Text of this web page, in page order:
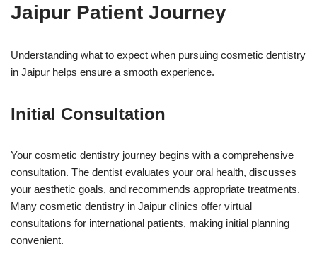
Jaipur Patient Journey
Understanding what to expect when pursuing cosmetic dentistry
in Jaipur helps ensure a smooth experience.
Initial Consultation
Your cosmetic dentistry journey begins with a comprehensive
consultation. The dentist evaluates your oral health, discusses
your aesthetic goals, and recommends appropriate treatments.
Many cosmetic dentistry in Jaipur clinics offer virtual
consultations for international patients, making initial planning
convenient.